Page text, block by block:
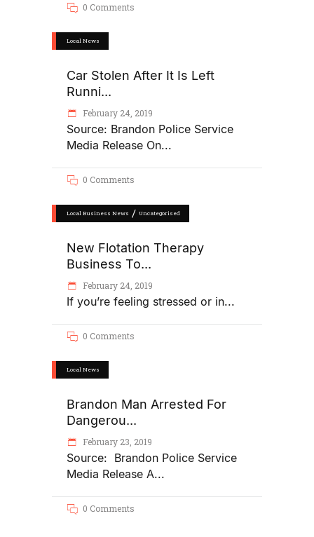
0 Comments
Local News
Car Stolen After It Is Left
Runni...
February 24, 2019
Source: Brandon Police Service
Media Release On
0 Comments
Local Business News / Uncategorised
New Flotation Therapy
Business To...
February 24, 2019
If you’re feeling stressed or in
0 Comments
Local News
Brandon Man Arrested For
Dangerou...
February 23, 2019
Source: Brandon Police Service
Media Release A
0 Comments